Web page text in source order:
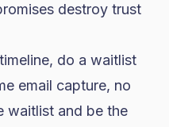
destroy trust
do a waitlist
email capture, no
waitlist and be the